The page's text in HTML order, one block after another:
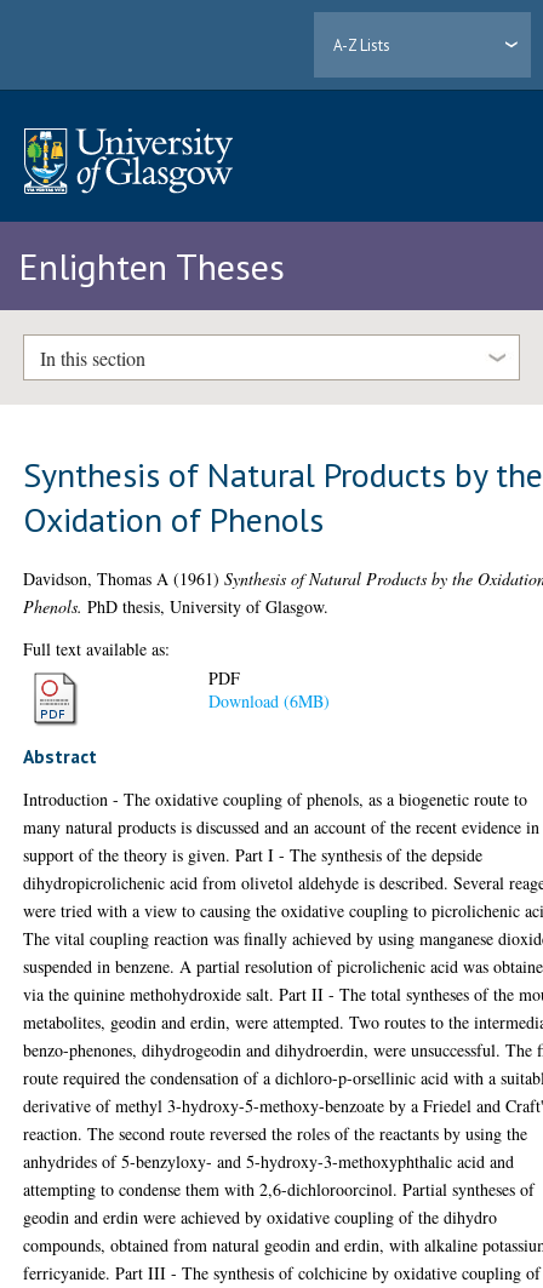
A-Z Lists
Enlighten Theses
In this section
Synthesis of Natural Products by the
Oxidation of Phenols
Davidson, Thomas A (1961)Synthesis of Natural Products by the
Phenols. PhD thesis, University of Glasgow.
Full text available as:
PDF
Download (6MB)
Abstract
Introduction - The oxidative coupling of phenols, as a biogenetic route to
many natural products is discussed and an account of the recent evidence in
support of the theory is given. Part I - The synthesis of the depside
dihydropicrolichenic acid from olivetol aldehyde is described. Several
were tried with a view to causing the oxidative coupling to picrolichenic
The vital coupling reaction was finally achieved by using manganese
suspended in benzene. A partial resolution of picrolichenic acid was
via the quinine methohydroxide salt. Part II - The total syntheses of the
metabolites, geodin and erdin, were attempted. Two routes to the
benzo-phenones, dihydrogeodin and dihydroerdin, were unsuccessful. The
route required the condensation of a dichloro-p-orsellinic acid with a
derivative of methyl 3-hydroxy-5-methoxy-benzoate by a Friedel and
reaction. The second route reversed the roles of the reactants by using the
anhydrides of 5-benzyloxy- and 5-hydroxy-3-methoxyphthalic acid and
attempting to condense them with 2,6-dichloroorcinol. Partial syntheses of
geodin and erdin were achieved by oxidative coupling of the dihydro
compounds, obtained from natural geodin and erdin, with alkaline
ferricyanide. Part III - The synthesis of colchicine by oxidative coupling